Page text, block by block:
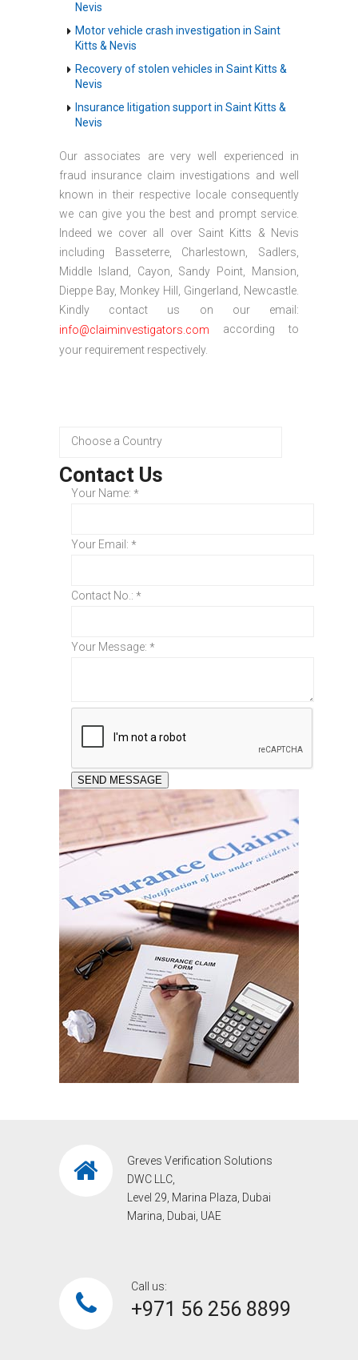
Nevis
Motor vehicle crash investigation in Saint
Kitts & Nevis
Recovery of stolen vehicles in Saint Kitts &
Nevis
Insurance litigation support in Saint Kitts &
Nevis
Our associates are very well experienced in
fraud insurance claim investigations and well
known in their respective locale consequently
we can give you the best and prompt service.
Indeed we cover all over Saint Kitts & Nevis
including Basseterre, Charlestown, Sadlers,
Middle Island, Cayon, Sandy Point, Mansion,
Dieppe Bay, Monkey Hill, Gingerland, Newcastle.
Kindly contact us on our email:
info@claiminvestigators.com according to
your requirement respectively.
Contact Us
Your Name: *
Your Email: *
Contact No.: *
Your Message: *
Greves Verification Solutions
DWC LLC,
Level 29, Marina Plaza, Dubai
Marina, Dubai, UAE
Call us:
+971 56 256 8899‎